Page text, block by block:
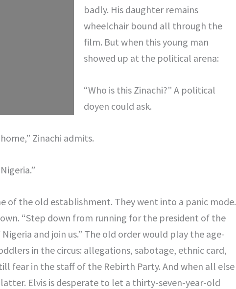
badly. His daughter remains
wheelchair bound all through the
film. But when this young man
showed up at the political arena:
“Who is this Zinachi?” A political
doyen could ask.
Zinachi admits.
of the old establishment. They went into a panic mode.
“Step down from running for the president of the
and join us.” The old order would play the age-
in the circus: allegations, sabotage, ethnic card,
fear in the staff of the Rebirth Party. And when all else
Elvis is desperate to let a thirty-seven-year-old